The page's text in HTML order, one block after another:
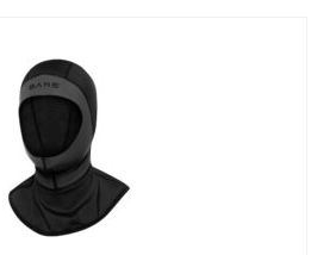
Hood Unisex - Black - M